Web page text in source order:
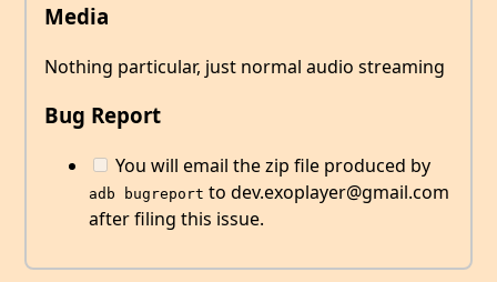
Media
Nothing particular, just normal audio streaming
Bug Report
You will email the zip file produced by
adb bugreport to dev.exoplayer@gmail.com
after filing this issue.